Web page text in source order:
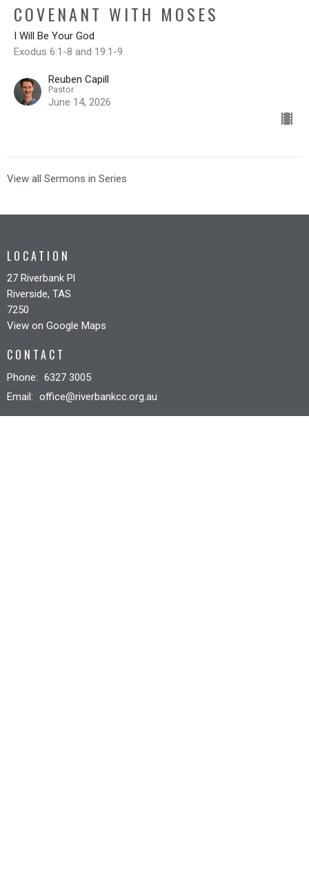
COVENANT WITH MOSES
I Will Be Your God
Exodus 6:1-8 and 19:1-9
Reuben Capill
Pastor
June 14, 2026
View all Sermons in Series
LOCATION
27 Riverbank Pl
Riverside, TAS
7250
View on Google Maps
CONTACT
Phone: 6327 3005
Email: office@riverbankcc.org.au